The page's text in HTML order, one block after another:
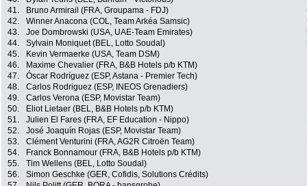
41.
Bruno Armirail (FRA, Groupama - FDJ)
42.
Winner Anacona (COL, Team Arkéa Samsic)
43.
Joe Dombrowski (USA, UAE-Team Emirates)
44.
Sylvain Moniquet (BEL, Lotto Soudal)
45.
Kevin Vermaerke (USA, Team DSM)
46.
Maxime Chevalier (FRA, B&B Hotels p/b KTM)
47.
Óscar Rodríguez (ESP, Astana - Premier Tech)
48.
Carlos Rodriguez (ESP, INEOS Grenadiers)
49.
Carlos Verona (ESP, Movistar Team)
50.
Eliot Lietaer (BEL, B&B Hotels p/b KTM)
51.
Julien El Fares (FRA, EF Education - Nippo)
52.
José Joaquín Rojas (ESP, Movistar Team)
53.
Clément Venturini (FRA, AG2R Citroën Team)
54.
Franck Bonnamour (FRA, B&B Hotels p/b KTM)
55.
Tim Wellens (BEL, Lotto Soudal)
56.
Simon Geschke (GER, Cofidis, Solutions Crédits)